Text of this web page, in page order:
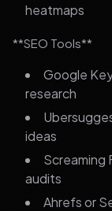
heatmaps
**SEO Tools**
Google
research
ideas
Screaming
audits
Ahrefs or